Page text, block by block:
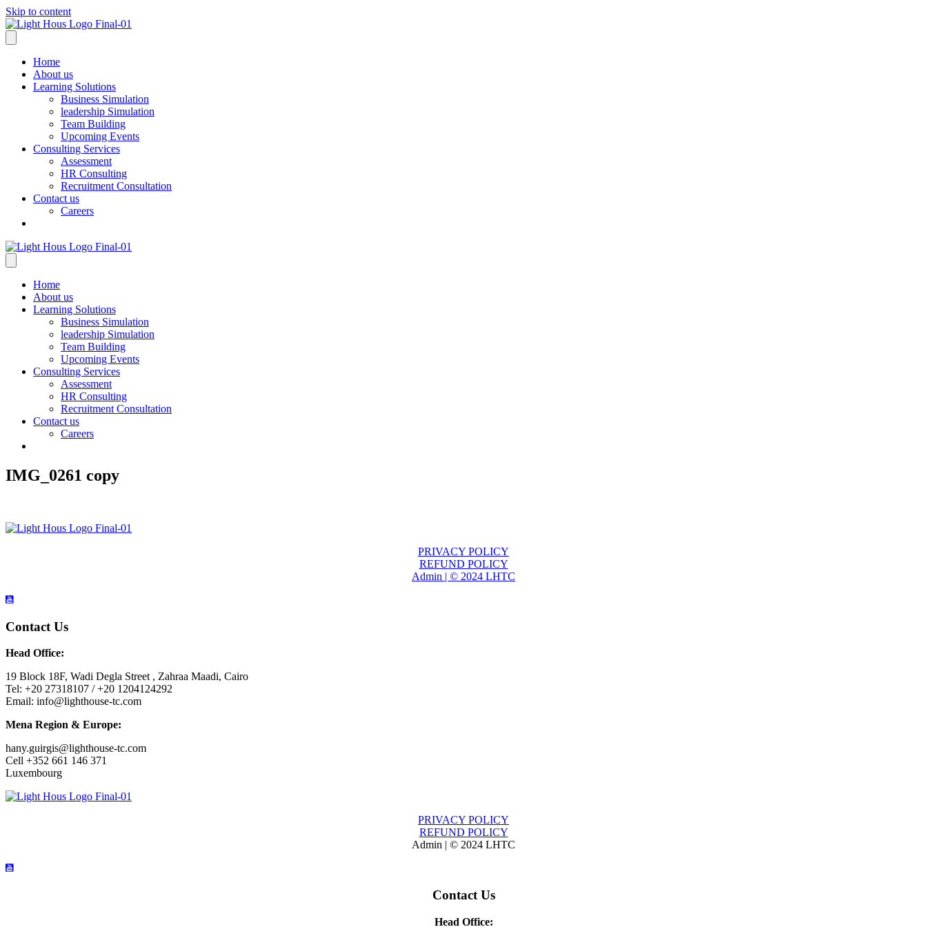
Skip to content
Home
About us
Learning Solutions
Business Simulation
leadership Simulation
Team Building
Upcoming Events
Consulting Services
Assessment
HR Consulting
Recruitment Consultation
Contact us
Careers
Home
About us
Learning Solutions
Business Simulation
leadership Simulation
Team Building
Upcoming Events
Consulting Services
Assessment
HR Consulting
Recruitment Consultation
Contact us
Careers
IMG_0261 copy
PRIVACY POLICY
REFUND POLICY
Admin | © 2024 LHTC
Contact Us
Head Office:
19 Block 18F, Wadi Degla Street , Zahraa Maadi, Cairo
Tel: +20 27318107 / +20 1204124292
Email: info@lighthouse-tc.com
Mena Region & Europe:
hany.guirgis@lighthouse-tc.com
Cell +352 661 146 371
Luxembourg
PRIVACY POLICY
REFUND POLICY
Admin | © 2024 LHTC
Contact Us
Head Office: